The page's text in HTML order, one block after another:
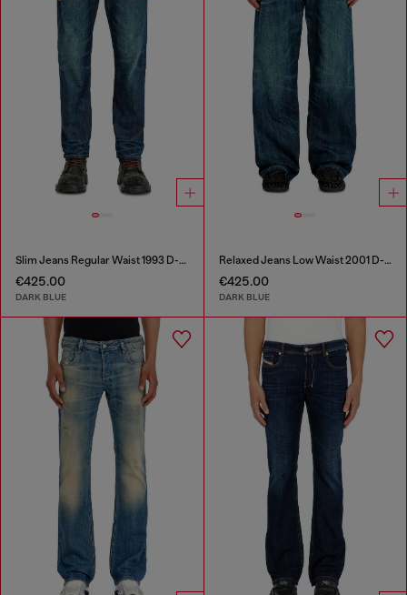
Slim Jeans Regular Waist 1993 D-Vyl
€425.00
DARK BLUE
Relaxed Jeans Low Waist 2001 D-Macro
€425.00
DARK BLUE